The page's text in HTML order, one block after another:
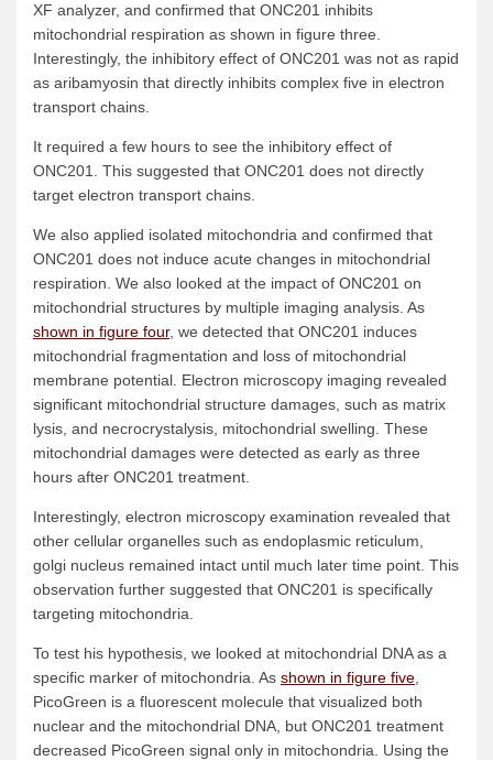
XF analyzer, and confirmed that ONC201 inhibits
mitochondrial respiration as shown in figure three.
Interestingly, the inhibitory effect of ONC201 was not as rapid
as aribamyosin that directly inhibits complex five in electron
transport chains.
It required a few hours to see the inhibitory effect of
ONC201. This suggested that ONC201 does not directly
target electron transport chains.
We also applied isolated mitochondria and confirmed that
ONC201 does not induce acute changes in mitochondrial
respiration. We also looked at the impact of ONC201 on
mitochondrial structures by multiple imaging analysis. As
shown in figure four, we detected that ONC201 induces
mitochondrial fragmentation and loss of mitochondrial
membrane potential. Electron microscopy imaging revealed
significant mitochondrial structure damages, such as matrix
lysis, and necrocrystalysis, mitochondrial swelling. These
mitochondrial damages were detected as early as three
hours after ONC201 treatment.
Interestingly, electron microscopy examination revealed that
other cellular organelles such as endoplasmic reticulum,
golgi nucleus remained intact until much later time point. This
observation further suggested that ONC201 is specifically
targeting mitochondria.
To test his hypothesis, we looked at mitochondrial DNA as a
specific marker of mitochondria. As shown in figure five
PicoGreen is a fluorescent molecule that visualized both
nuclear and the mitochondrial DNA, but ONC201 treatment
decreased PicoGreen signal only in mitochondria. Using the